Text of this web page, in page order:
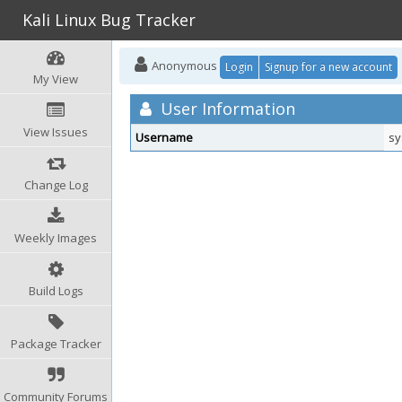
Kali Linux Bug Tracker
My View
View Issues
Change Log
Weekly Images
Build Logs
Package Tracker
Community Forums
Anonymous Login Signup for a new account
User Information
Username